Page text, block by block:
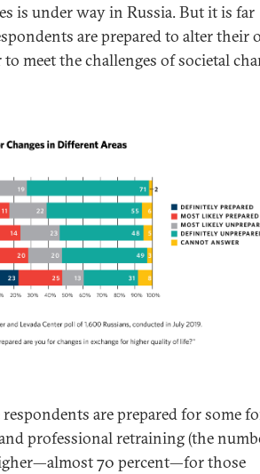
is under way in Russia. But it is far
are prepared to alter their
meet the challenges of societal
are prepared for some
professional retraining (the
70 percent—for those